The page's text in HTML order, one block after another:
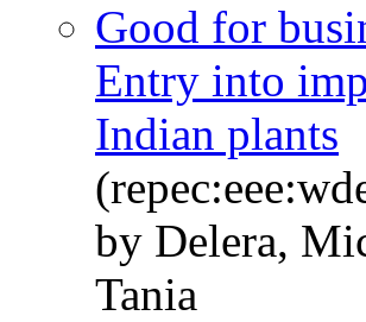
Good for
Entry into
Indian plants
by Delera,
Tania